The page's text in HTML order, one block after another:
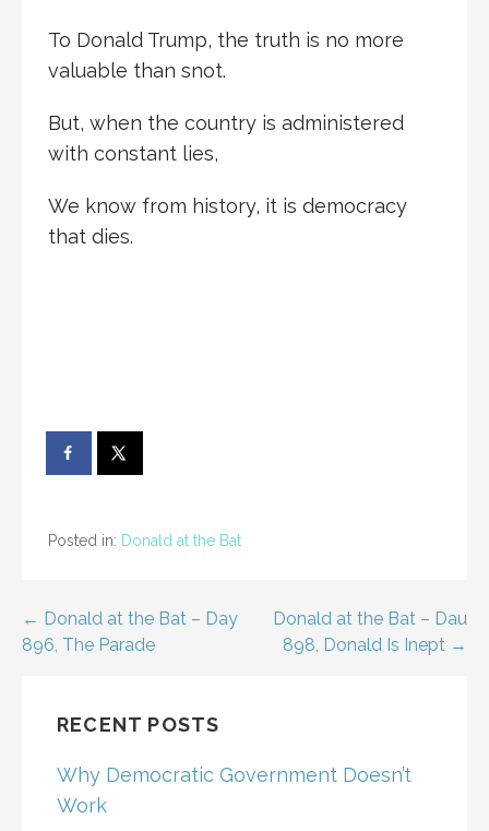
To Donald Trump, the truth is no more
valuable than snot.
But, when the country is administered
with constant lies,
We know from history, it is democracy
that dies.
Posted in: Donald at the Bat
Post
← Donald at the Bat – Day
896, The Parade
Donald at the Bat – Dau
898, Donald Is Inept →
RECENT POSTS
Why Democratic Government Doesn’t
Work